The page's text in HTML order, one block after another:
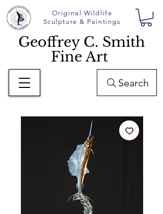
Original Wildlife
Sculpture & Paintings
Geoffrey C. Smith
Fine Art
Search